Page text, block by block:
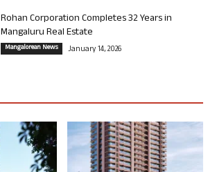
Rohan Corporation Completes 32 Years in
Mangaluru Real Estate
Mangalorean News January 14, 2026